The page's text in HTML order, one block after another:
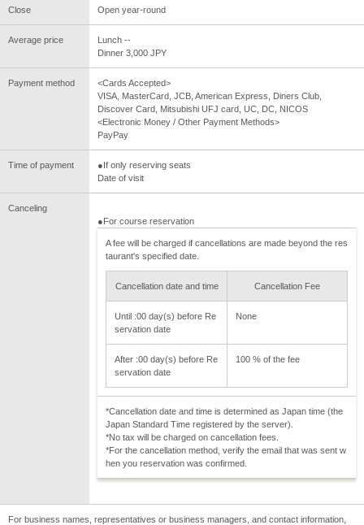
Close Open year-round
Average price
Lunch --
Dinner 3,000 JPY
Payment method
<Cards Accepted>
VISA, MasterCard, JCB, American Express, Diners Club,
Discover Card, Mitsubishi UFJ card, UC, DC, NICOS
<Electronic Money / Other Payment Methods>
PayPay
Time of payment
●If only reserving seats
Date of visit
Canceling
●For course reservation
A fee will be charged if cancellations are made beyond the res
taurant's specified date.
Cancellation date and time Cancellation Fee
Until :00 day(s) before Re
servation date
None
After :00 day(s) before Re
servation date
100 % of the fee
*Cancellation date and time is determined as Japan time (the
Japan Standard Time registered by the server).
*No tax will be charged on cancellation fees.
*For the cancellation method, verify the email that was sent w
hen you reservation was confirmed.
For business names, representatives or business managers, and contact information,